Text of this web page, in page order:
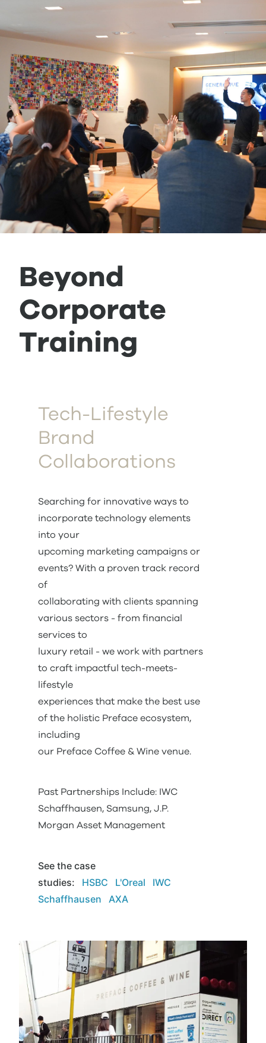
Beyond
Corporate
Training
Tech-Lifestyle
Brand
Collaborations
Searching for innovative ways to
incorporate technology elements
into your
upcoming marketing campaigns or
events? With a proven track record
of
collaborating with clients spanning
various sectors - from financial
services to
luxury retail - we work with partners
to craft impactful tech-meets-
lifestyle
experiences that make the best use
of the holistic Preface ecosystem,
including
our Preface Coffee & Wine venue.
Past Partnerships Include: IWC
Schaffhausen, Samsung, J.P.
Morgan Asset Management
See the case
studies: HSBC L'Oreal
IWC
Schaffhausen
AXA